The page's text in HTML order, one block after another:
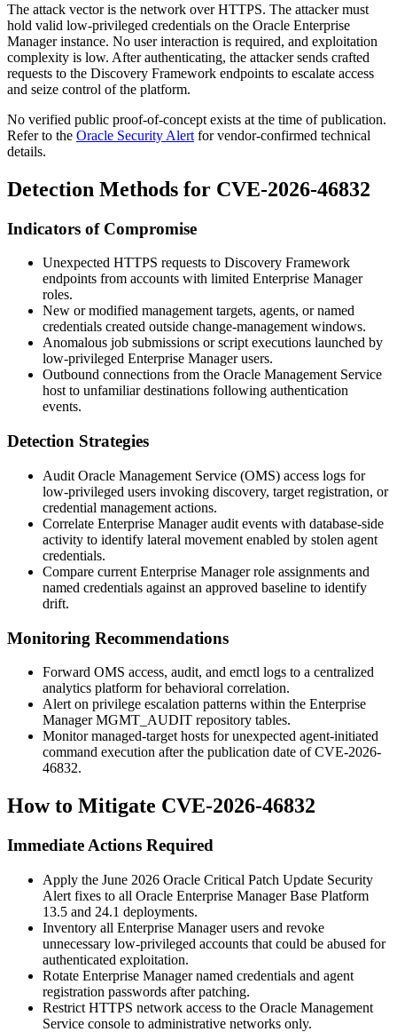
The attack vector is the network over HTTPS. The attacker must
hold valid low-privileged credentials on the Oracle Enterprise
Manager instance. No user interaction is required, and exploitation
complexity is low. After authenticating, the attacker sends crafted
requests to the Discovery Framework endpoints to escalate access
and seize control of the platform.
No verified public proof-of-concept exists at the time of publication.
Refer to the Oracle Security Alert for vendor-confirmed technical
details.
Detection Methods for CVE-2026-46832
Indicators of Compromise
Unexpected HTTPS requests to Discovery Framework
endpoints from accounts with limited Enterprise Manager
roles.
New or modified management targets, agents, or named
credentials created outside change-management windows.
Anomalous job submissions or script executions launched by
low-privileged Enterprise Manager users.
Outbound connections from the Oracle Management Service
host to unfamiliar destinations following authentication
events.
Detection Strategies
Audit Oracle Management Service (OMS) access logs for
low-privileged users invoking discovery, target registration, or
credential management actions.
Correlate Enterprise Manager audit events with database-side
activity to identify lateral movement enabled by stolen agent
credentials.
Compare current Enterprise Manager role assignments and
named credentials against an approved baseline to identify
drift.
Monitoring Recommendations
Forward OMS access, audit, and emctl logs to a centralized
analytics platform for behavioral correlation.
Alert on privilege escalation patterns within the Enterprise
ManagerMGMT_AUDIT repository tables.
Monitor managed-target hosts for unexpected agent-initiated
command execution after the publication date of CVE-2026-
46832.
How to Mitigate CVE-2026-46832
Immediate Actions Required
Apply the June 2026 Oracle Critical Patch Update Security
Alert fixes to all Oracle Enterprise Manager Base Platform
13.5 and 24.1 deployments.
Inventory all Enterprise Manager users and revoke
unnecessary low-privileged accounts that could be abused for
authenticated exploitation.
Rotate Enterprise Manager named credentials and agent
registration passwords after patching.
Restrict HTTPS network access to the Oracle Management
Service console to administrative networks only.